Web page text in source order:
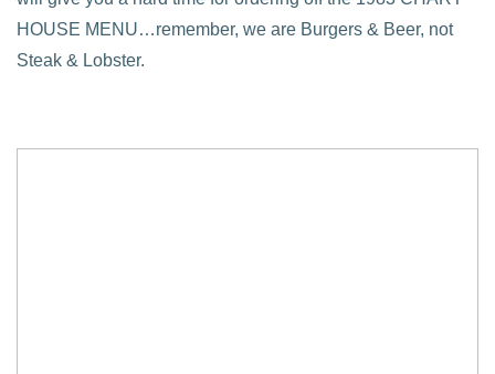
HOUSE MENU…remember, we are Burgers & Beer, not
Steak & Lobster.